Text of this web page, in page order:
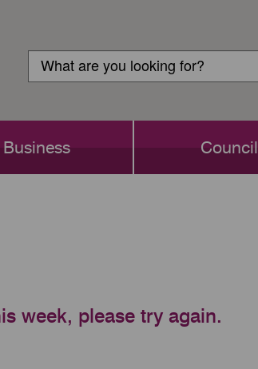
Login
Search
Search
Business Council
week, please try again.